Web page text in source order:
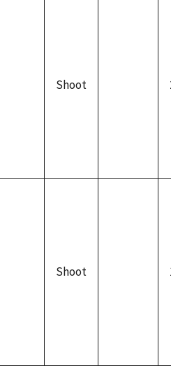
Shoot
Shoot